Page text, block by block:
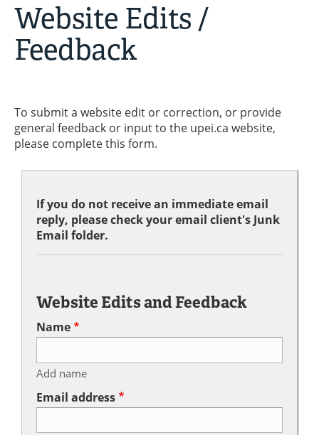
Website Edits /
Feedback
To submit a website edit or correction, or provide
general feedback or input to the upei.ca website,
please complete this form.
If you do not receive an immediate email
reply, please check your email client's Junk
Email folder.
Website Edits and Feedback
Name
Add name
Email address